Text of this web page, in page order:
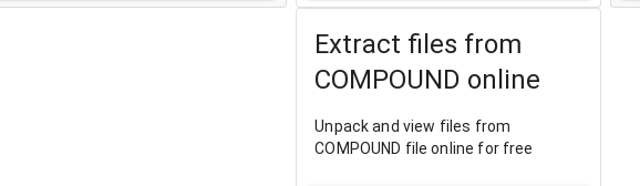
Extract files from
COMPOUND online
Unpack and view files from
COMPOUND file online for free